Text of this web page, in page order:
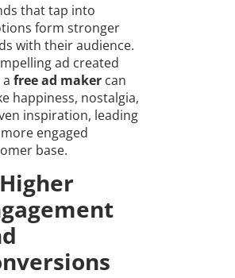
that tap into
form stronger
with their audience.
ad created
free ad makercan
happiness, nostalgia,
inspiration, leading
engaged
base.
Higher